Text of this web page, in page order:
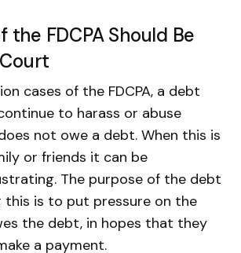
the FDCPA Should Be
cases of the FDCPA, a debt
to harass or abuse
not owe a debt. When this is
or friends it can be
The purpose of the debt
is to put pressure on the
the debt, in hopes that they
a payment.